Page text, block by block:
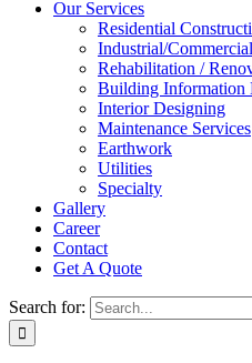
Our Services
Residential
Industrial/
Rehabilitation /
Building Information
Interior Designing
Maintenance Services
Earthwork
Utilities
Specialty
Gallery
Career
Contact
Get A Quote
Search for: